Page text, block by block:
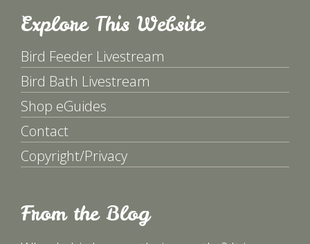
Explore This Website
Bird Feeder Livestream
Bird Bath Livestream
Shop eGuides
Contact
Copyright/Privacy
From the Blog